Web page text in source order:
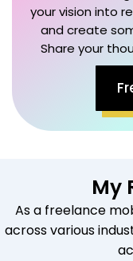
your vision into
and create
Share your
My
As a freelance
across various